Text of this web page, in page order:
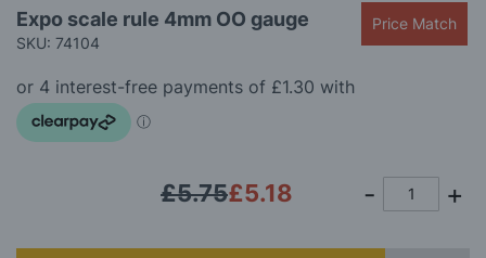
to
the
of
the
images
Expo scale rule 4mm OO gauge
SKU: 74104
Price Match
£5.18
£5.75